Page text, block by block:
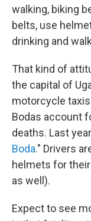
walking, biking
belts, use
drinking and
That kind of
the capital of
motorcycle
Bodas account
deaths. Last
Boda." Drivers
helmets for
as well).
Expect to see